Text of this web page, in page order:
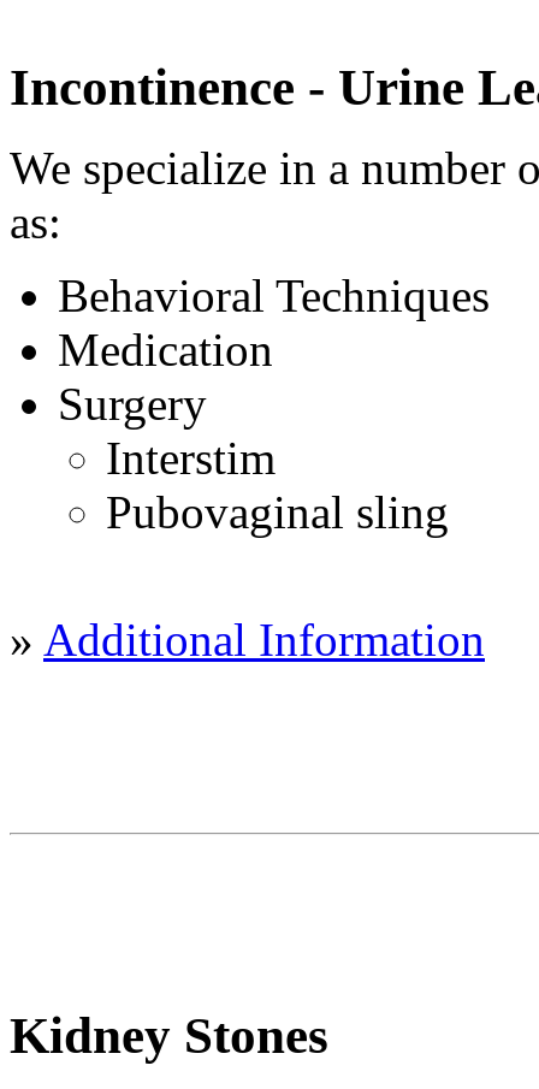
Incontinence - Urine
We specialize in a
as:
Behavioral Techniques
Medication
Surgery
Interstim
Pubovaginal sling
» Additional Information
Kidney Stones